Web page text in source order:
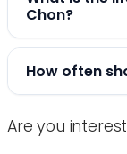
Chon?
How often
Are you